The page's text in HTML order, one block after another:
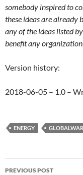
somebody inspired to
these ideas are already
any of the ideas listed
benefit any
Version history:
2018-06-05 – 1.0 –
ENERGY
Post
PREVIOUS POST